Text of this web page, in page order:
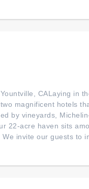
CALaying in
magnificent hotels
by vineyards,
22-acre haven sits
invite our guests to